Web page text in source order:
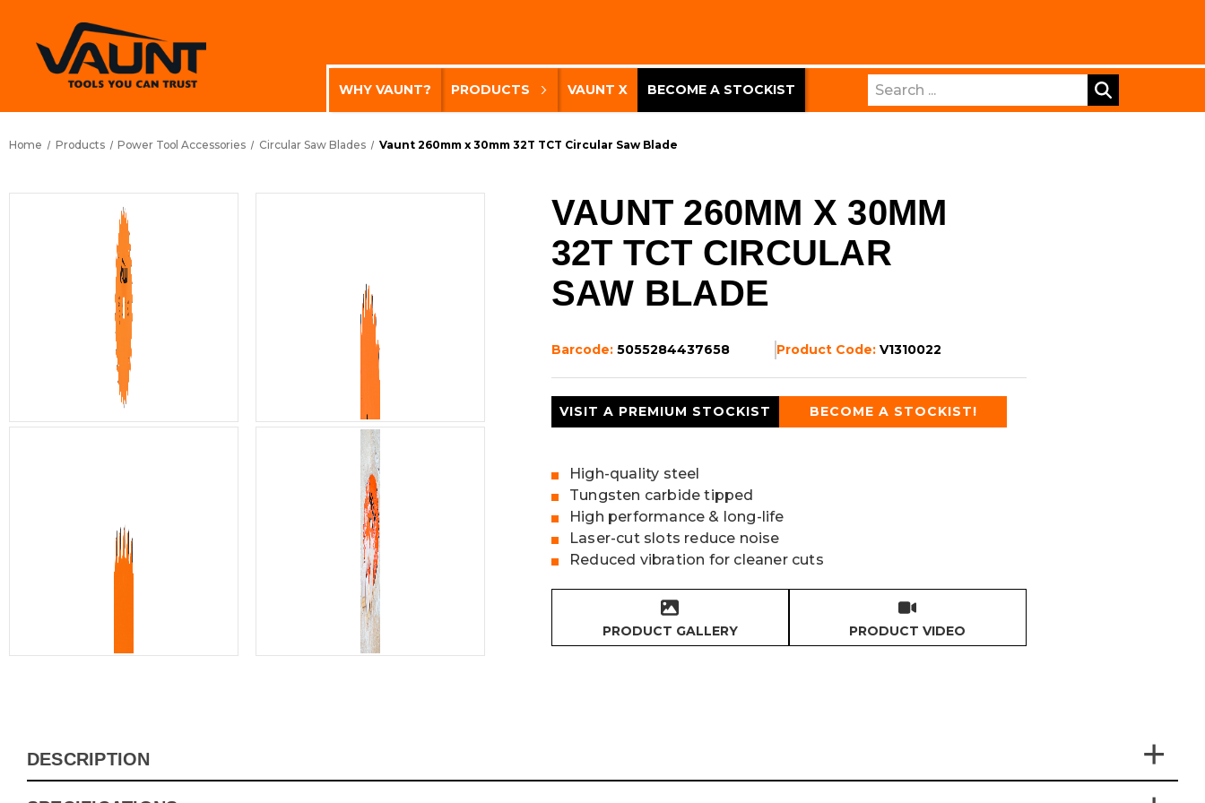
Search
WHY VAUNT? PRODUCTS VAUNT X BECOME A STOCKIST
Home Products Power Tool Accessories Circular Saw Blades Vaunt 260mm x 30mm 32T TCT Circular Saw Blade
VAUNT 260MM X 30MM
32T TCT CIRCULAR
SAW BLADE
Barcode: 5055284437658 Product Code: V1310022
VISIT A PREMIUM STOCKIST BECOME A STOCKIST!
High-quality steel
Tungsten carbide tipped
High performance & long-life
Laser-cut slots reduce noise
Reduced vibration for cleaner cuts
PRODUCT GALLERY PRODUCT VIDEO
DESCRIPTION